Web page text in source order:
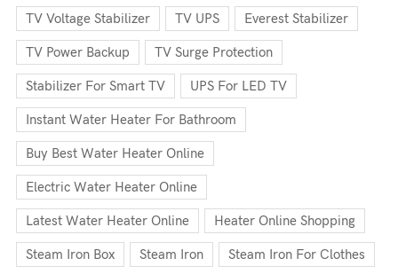
TV Voltage Stabilizer TV UPS Everest Stabilizer
TV Power Backup TV Surge Protection
Stabilizer For Smart TV UPS For LED TV
Instant Water Heater For Bathroom
Buy Best Water Heater Online
Electric Water Heater Online
Latest Water Heater Online Heater Online Shopping
Steam Iron Box Steam Iron Steam Iron For Clothes